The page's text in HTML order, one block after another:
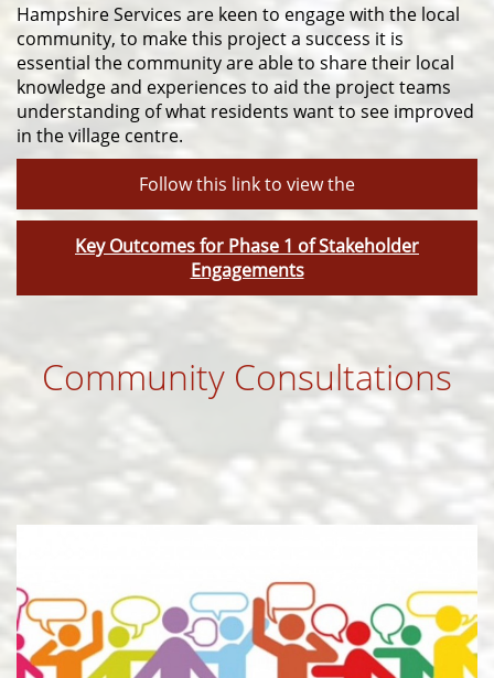
Hampshire Services are keen to engage with the local
community, to make this project a success it is
essential the community are able to share their local
knowledge and experiences to aid the project teams
understanding of what residents want to see improved
in the village centre.
Follow this link to view the
Key Outcomes for Phase 1 of Stakeholder
Engagements
Community Consultations